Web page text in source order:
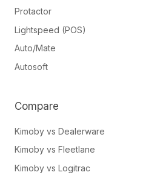
Protactor
Lightspeed (POS)
Auto/Mate
Autosoft
Compare
Kimoby vs Dealerware
Kimoby vs Fleetlane
Kimoby vs Logitrac